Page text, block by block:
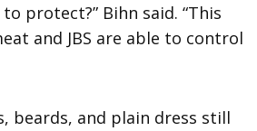
protect?” Bihn said. “This
and JBS are able to control
beards, and plain dress still